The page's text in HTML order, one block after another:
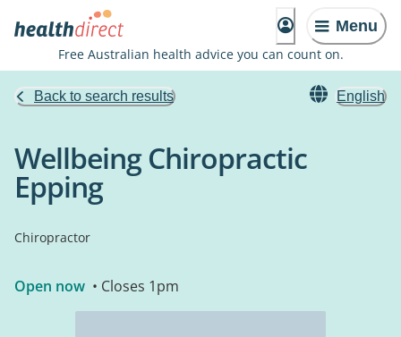
Menu
Free Australian health advice you can count on.
Back to search results English
Wellbeing Chiropractic
Epping
Chiropractor
Open now • Closes 1pm